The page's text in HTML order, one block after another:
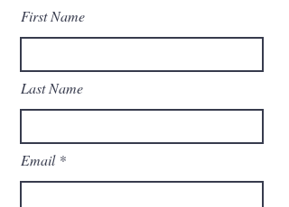
First Name
Last Name
Email